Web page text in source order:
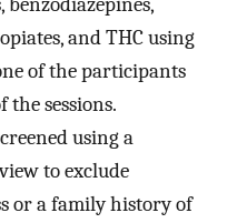
and THC using
of the participants
the sessions.
using a
to exclude
or a family history of